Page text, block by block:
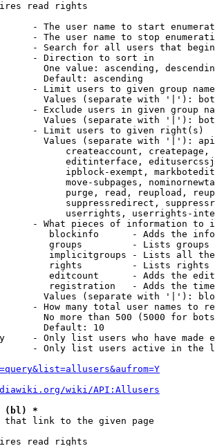
read rights
- The user name to start
- The user name to stop
- Search for all users that
- Direction to sort in
One value: ascending,
Default: ascending
- Limit users to given group
Values (separate with '|'):
- Exclude users in given group
Values (separate with '|'):
- Limit users to given right(s)
Values (separate with '|'):
createaccount,
editinterface,
ipblock-exempt,
move-subpages,
purge, read, reupload,
suppressredirect,
userrights, userrights-
- What pieces of information to
blockinfo      - Adds the
groups         - Lists
implicitgroups - Lists all
rights         - Lists rights
editcount      - Adds the
registration   - Adds the
Values (separate with '|'):
- How many total user names to
No more than 500 (5000 for
Default: 10
- Only list users who have made
- Only list users active in the
wiki/API:Allusers
(bl) *
that link to the given page
read rights